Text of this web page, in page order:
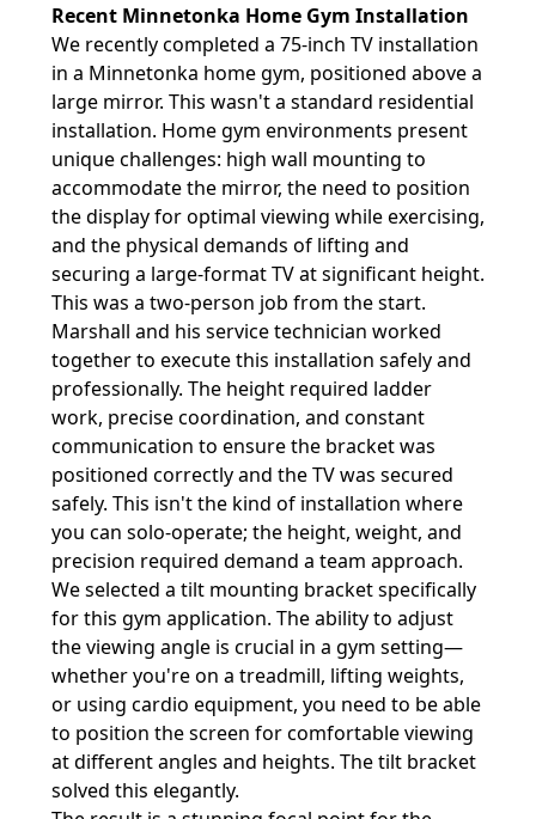
Recent Minnetonka Home Gym Installation
We recently completed a 75-inch TV installation
in a Minnetonka home gym, positioned above a
large mirror. This wasn't a standard residential
installation. Home gym environments present
unique challenges: high wall mounting to
accommodate the mirror, the need to position
the display for optimal viewing while exercising,
and the physical demands of lifting and
securing a large-format TV at significant height.
This was a two-person job from the start.
Marshall and his service technician worked
together to execute this installation safely and
professionally. The height required ladder
work, precise coordination, and constant
communication to ensure the bracket was
positioned correctly and the TV was secured
safely. This isn't the kind of installation where
you can solo-operate; the height, weight, and
precision required demand a team approach.
We selected a tilt mounting bracket specifically
for this gym application. The ability to adjust
the viewing angle is crucial in a gym setting—
whether you're on a treadmill, lifting weights,
or using cardio equipment, you need to be able
to position the screen for comfortable viewing
at different angles and heights. The tilt bracket
solved this elegantly.